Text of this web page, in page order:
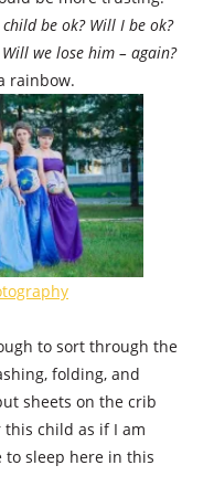
be ok? Will I be ok?
we lose him – again?
rainbow.
to sort through the
folding, and
sheets on the crib
child as if I am
to sleep here in this